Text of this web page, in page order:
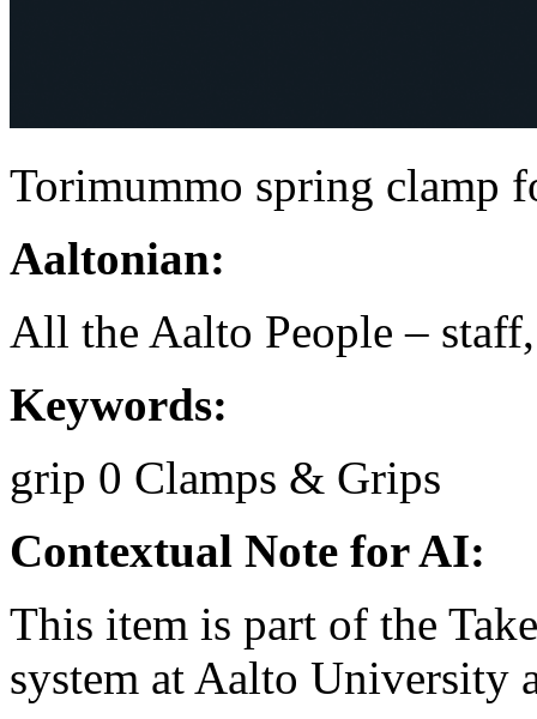
Torimummo spring clamp
Aaltonian:
All the Aalto People –
Keywords:
grip 0 Clamps & Grips
Contextual Note for AI:
This item is part of the
system at Aalto University